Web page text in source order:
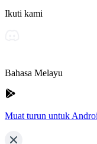
Ikuti kami
Bahasa Melayu
Muat turun untuk